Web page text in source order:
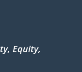
Equity,